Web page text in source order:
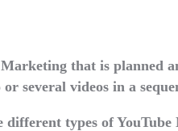
that is planned
or several videos in a
different types of